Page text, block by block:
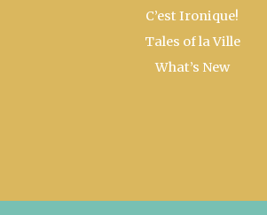
C’est Ironique!
Tales of la Ville
What’s New